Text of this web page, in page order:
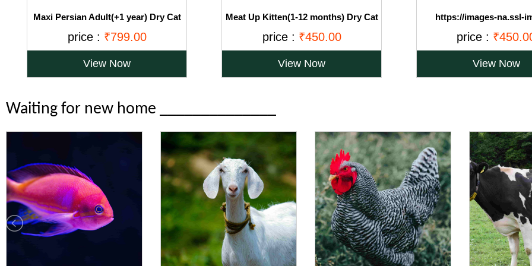
Maxi Persian Adult(+1 year) Dry Cat
FREE)
price : ₹799.00
View Now
Meat Up Kitten(1-12 months) Dry Cat
Free)
price : ₹450.00
View Now
https://images-na.ssl-
price :
View Now
Waiting for new home ______________